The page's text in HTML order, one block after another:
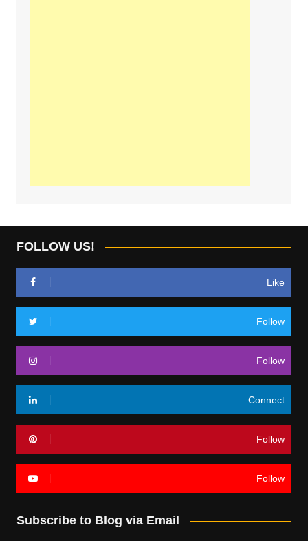
FOLLOW US!
Like
Follow
Follow
Connect
Follow
Follow
Subscribe to Blog via Email